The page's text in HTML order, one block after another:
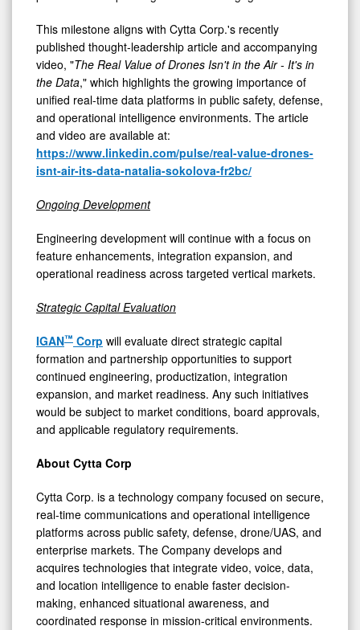
This milestone aligns with Cytta Corp.'s recently
published thought-leadership article and accompanying
video, "The Real Value of Drones Isn't in the Air - It's in
the Data," which highlights the growing importance of
unified real-time data platforms in public safety, defense,
and operational intelligence environments. The article
and video are available at:
https://www.linkedin.com/pulse/real-value-drones-
isnt-air-its-data-natalia-sokolova-fr2bc/
Ongoing Development
Engineering development will continue with a focus on
feature enhancements, integration expansion, and
operational readiness across targeted vertical markets.
Strategic Capital Evaluation
IGAN™ Corp will evaluate direct strategic capital
formation and partnership opportunities to support
continued engineering, productization, integration
expansion, and market readiness. Any such initiatives
would be subject to market conditions, board approvals,
and applicable regulatory requirements.
About Cytta Corp
Cytta Corp. is a technology company focused on secure,
real-time communications and operational intelligence
platforms across public safety, defense, drone/UAS, and
enterprise markets. The Company develops and
acquires technologies that integrate video, voice, data,
and location intelligence to enable faster decision-
making, enhanced situational awareness, and
coordinated response in mission-critical environments.